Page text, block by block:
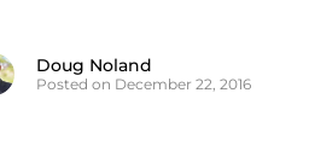
Doug Noland
Posted on December 22, 2016